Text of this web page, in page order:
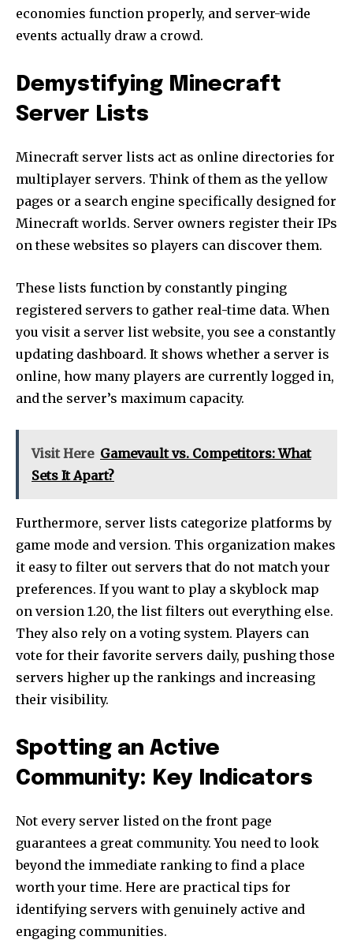
economies function properly, and server-wide
events actually draw a crowd.
Demystifying Minecraft
Server Lists
Minecraft server lists act as online directories for
multiplayer servers. Think of them as the yellow
pages or a search engine specifically designed for
Minecraft worlds. Server owners register their IPs
on these websites so players can discover them.
These lists function by constantly pinging
registered servers to gather real-time data. When
you visit a server list website, you see a constantly
updating dashboard. It shows whether a server is
online, how many players are currently logged in,
and the server’s maximum capacity.
Visit Here Gamevault vs. Competitors: What
Sets It Apart?
Furthermore, server lists categorize platforms by
game mode and version. This organization makes
it easy to filter out servers that do not match your
preferences. If you want to play a skyblock map
on version 1.20, the list filters out everything else.
They also rely on a voting system. Players can
vote for their favorite servers daily, pushing those
servers higher up the rankings and increasing
their visibility.
Spotting an Active
Community: Key Indicators
Not every server listed on the front page
guarantees a great community. You need to look
beyond the immediate ranking to find a place
worth your time. Here are practical tips for
identifying servers with genuinely active and
engaging communities.